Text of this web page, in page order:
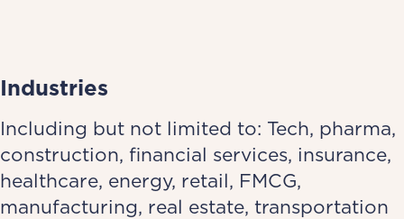
Industries
Including but not limited to: Tech, pharma,
construction, financial services, insurance,
healthcare, energy, retail, FMCG,
manufacturing, real estate, transportation